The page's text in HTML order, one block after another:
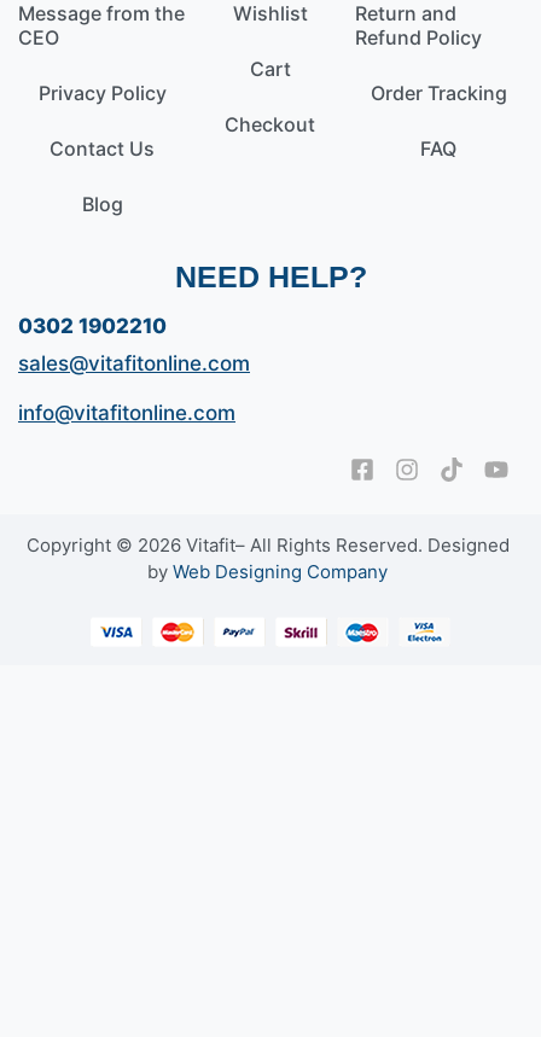
Message from the
CEO
Privacy Policy
Contact Us
Blog
Wishlist
Cart
Checkout
Return and
Refund Policy
Order Tracking
FAQ
NEED HELP?
0302 1902210
sales@vitafitonline.com
info@vitafitonline.com
Copyright © 2026 Vitafit– All Rights Reserved. Designed
by Web Designing Company